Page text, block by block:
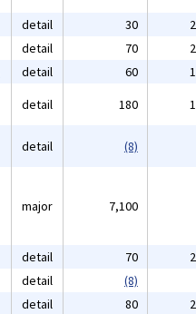
detail 30
detail 70
detail 60
detail 180
detail (8)
major 7,100
detail 70
detail
(8)
detail 80